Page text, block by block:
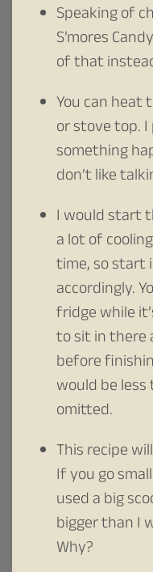
Speaking of
S’mores
of that
You can heat
or stove top.
something
don’t like
I would start
a lot of
time, so start
accordingly.
fridge while
to sit in there
before
would be
omitted.
This recipe
If you go
used a big
bigger than I
Why?